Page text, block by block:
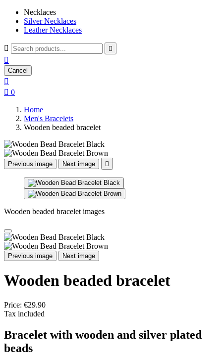
Necklaces
Silver Necklaces
Leather Necklaces
 

Cancel

 0
Home
Men's Bracelets
Wooden beaded bracelet
Previous image Next image 
Wooden beaded bracelet images
Previous image Next image
Wooden beaded bracelet
Price: €29.90
Tax included
Bracelet with wooden and silver plated
beads